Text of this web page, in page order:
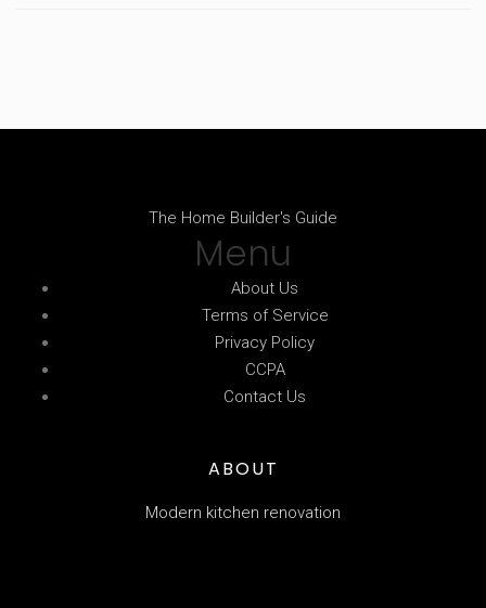
The Home Builder's Guide
Menu
About Us
Terms of Service
Privacy Policy
CCPA
Contact Us
ABOUT
Modern kitchen renovation